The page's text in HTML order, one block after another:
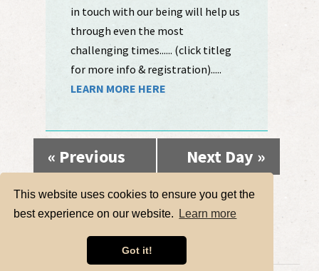
This website uses cookies to ensure you get the
best experience on our website.
Learn more
Got it!
in touch with our being will help us
through even the most
challenging times...... (click titleg
for more info & registration).....
LEARN MORE HERE
« Previous
Day
Next Day »